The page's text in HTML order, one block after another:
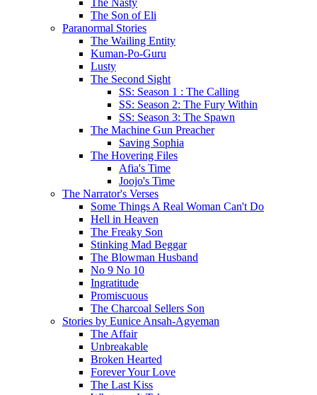
The Nasty
The Son of Eli
Paranormal Stories
The Wailing Entity
Kuman-Po-Guru
Lusty
The Second Sight
SS: Season 1 : The Calling
SS: Season 2: The Fury Within
SS: Season 3: The Spawn
The Machine Gun Preacher
Saving Sophia
The Hovering Files
Afia's Time
Joojo's Time
The Narrator's Verses
Some Things A Real Woman Can't Do
Hell in Heaven
The Freaky Son
Stinking Mad Beggar
The Blowman Husband
No 9 No 10
Ingratitude
Promiscuous
The Charcoal Sellers Son
Stories by Eunice Ansah-Agyeman
The Affair
Unbreakable
Broken Hearted
Forever Your Love
The Last Kiss